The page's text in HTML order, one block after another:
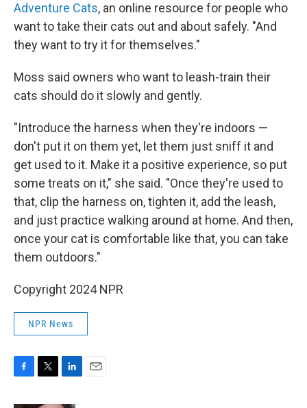
Adventure Cats, an online resource for people who
want to take their cats out and about safely. "And
they want to try it for themselves."
Moss said owners who want to leash-train their
cats should do it slowly and gently.
"Introduce the harness when they're indoors —
don't put it on them yet, let them just sniff it and
get used to it. Make it a positive experience, so put
some treats on it," she said. "Once they're used to
that, clip the harness on, tighten it, add the leash,
and just practice walking around at home. And then,
once your cat is comfortable like that, you can take
them outdoors."
Copyright 2024 NPR
NPR News